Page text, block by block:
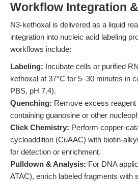
Workflow Integration
N3-kethoxal is delivered as a liquid
integration into nucleic acid labeling
workflows include:
Labeling: Incubate cells or purified
kethoxal at 37°C for 5–30 minutes in
PBS, pH 7.4).
Quenching: Remove excess
containing guanosine or other
Click Chemistry: Perform copper-
cycloaddition (CuAAC) with biotin-
for detection or enrichment.
Pulldown & Analysis: For DNA
ATAC), enrich labeled fragments with